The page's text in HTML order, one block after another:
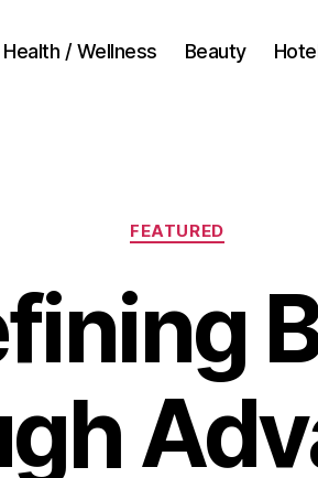
Health / Wellness Beauty
Categories
FEATURED